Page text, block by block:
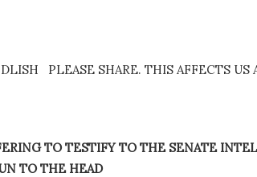
PLEASE SHARE. THIS AFFECTS US
TO TESTIFY TO THE SENATE
TO THE HEAD